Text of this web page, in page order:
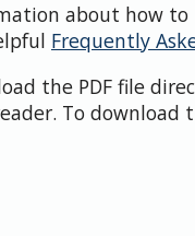
about how to
Frequently
the PDF file
To download